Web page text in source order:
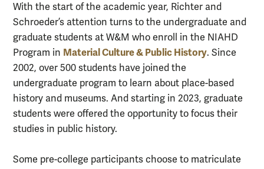
With the start of the academic year, Richter and
Schroeder’s attention turns to the undergraduate and
graduate students at W&M who enroll in the NIAHD
Program in Material Culture & Public History. Since
2002, over 500 students have joined the
undergraduate program to learn about place-based
history and museums. And starting in 2023, graduate
students were offered the opportunity to focus their
studies in public history.
Some pre-college participants choose to matriculate